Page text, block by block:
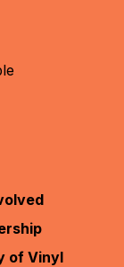
of Vinyl